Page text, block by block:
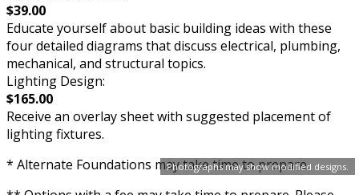
Photographs may show modified designs.
$39.00
Educate yourself about basic building ideas with these
four detailed diagrams that discuss electrical, plumbing,
mechanical, and structural topics.
Lighting Design:
$165.00
Receive an overlay sheet with suggested placement of
lighting fixtures.
* Alternate Foundations may take time to prepare.